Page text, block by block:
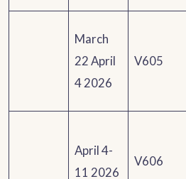
March
22 April
4 2026
V605
April 4-
11 2026
V606